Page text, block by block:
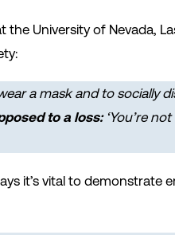
University of Nevada,
a mask and to socially
to a loss:‘You’re
it’s vital to demonstrate